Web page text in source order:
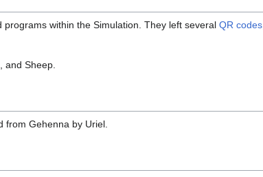
within the Simulation. They left several QR codes
and Sheep.
from Gehenna by Uriel.